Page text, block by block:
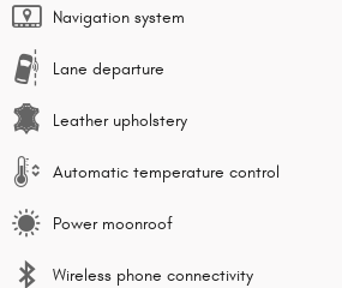
Navigation system
Lane departure
Leather upholstery
Automatic temperature control
Power moonroof
Wireless phone connectivity